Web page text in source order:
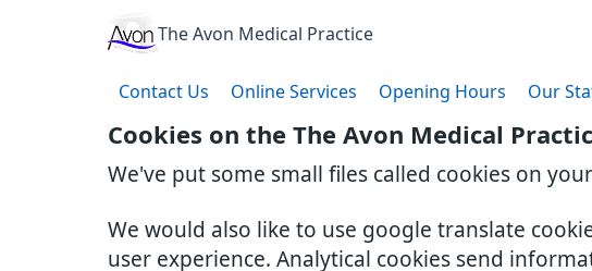
Cookies on the The Avon Medical
We've put some small files called cookies on
We would also like to use google translate
user experience. Analytical cookies send
The Avon Medical Practice
Contact Us Online Services Opening Hours Our